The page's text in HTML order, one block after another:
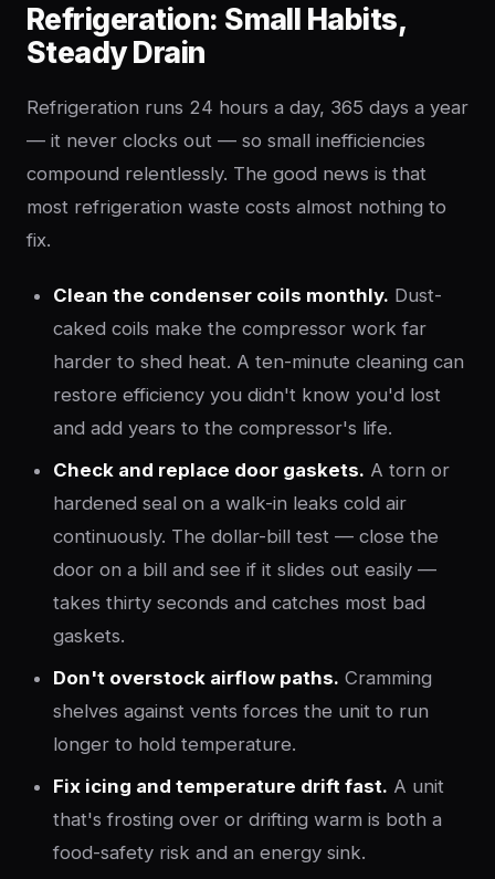
Refrigeration: Small Habits,
Steady Drain
Refrigeration runs 24 hours a day, 365 days a year
— it never clocks out — so small inefficiencies
compound relentlessly. The good news is that
most refrigeration waste costs almost nothing to
fix.
Clean the condenser coils monthly. Dust-
caked coils make the compressor work far
harder to shed heat. A ten-minute cleaning can
restore efficiency you didn't know you'd lost
and add years to the compressor's life.
Check and replace door gaskets. A torn or
hardened seal on a walk-in leaks cold air
continuously. The dollar-bill test — close the
door on a bill and see if it slides out easily —
takes thirty seconds and catches most bad
gaskets.
Don't overstock airflow paths. Cramming
shelves against vents forces the unit to run
longer to hold temperature.
Fix icing and temperature drift fast. A unit
that's frosting over or drifting warm is both a
food-safety risk and an energy sink.